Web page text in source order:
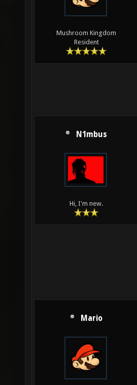
Mushroom Kingdom
Resident
N1mbus
Hi, I'm new.
Mario